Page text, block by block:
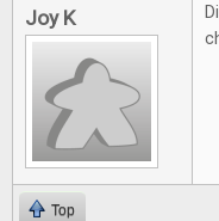
Joy K
Top